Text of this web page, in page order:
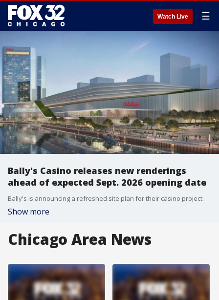
Watch Live ☰
Bally's Casino releases new renderings
ahead of expected Sept. 2026 opening date
Bally's is announcing a refreshed site plan for their casino project.
Show more
Chicago Area News